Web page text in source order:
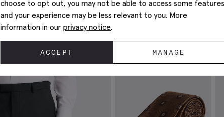
Complete The Look
choose to opt out, you may not be able to access some features
and your experience may be less relevant to you. More
information in our privacy notice.
ACCEPT MANAGE